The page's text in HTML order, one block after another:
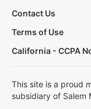
Contact Us
Terms of Use
California - CCPA
This site is a proud
subsidiary of Salem